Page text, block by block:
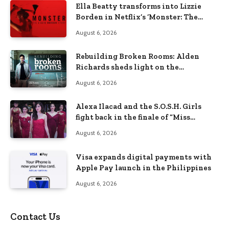
Ella Beatty transforms into Lizzie
Borden in Netflix’s ‘Monster: The
August 6, 2026
Rebuilding Broken Rooms: Alden
Richards sheds light on the
August 6, 2026
Alexa Ilacad and the S.O.S.H. Girls
fight back in the finale of “Miss
August 6, 2026
Visa expands digital payments with
Apple Pay launch in the Philippines
August 6, 2026
Contact Us